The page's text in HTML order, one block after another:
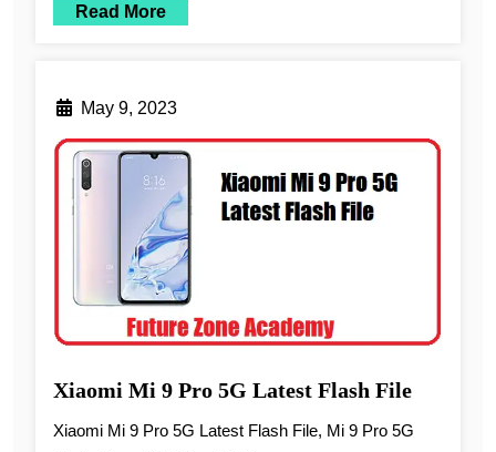
Read More
May 9, 2023
Xiaomi Mi 9 Pro 5G Latest Flash File
Xiaomi Mi 9 Pro 5G Latest Flash File, Mi 9 Pro 5G